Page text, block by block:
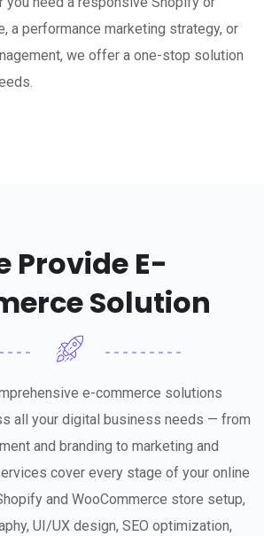
a performance marketing strategy, or
we offer a one-stop solution
Provide E-
Solution
e-commerce solutions
all your digital business needs — from
and branding to marketing and
cover every stage of your online
and WooCommerce store setup,
UI/UX design, SEO optimization,